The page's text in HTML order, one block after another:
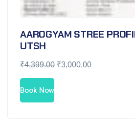
AAROGYAM STREE
UTSH
₹4,399.00 ₹3,000.00
Book Now